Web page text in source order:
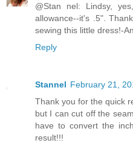
@Stan nel: Lindsy,
allowance--it's .5".
sewing this little dress!-
Reply
Stannel February 21,
Thank you for the quick
but I can cut off the
have to convert the
result!!!